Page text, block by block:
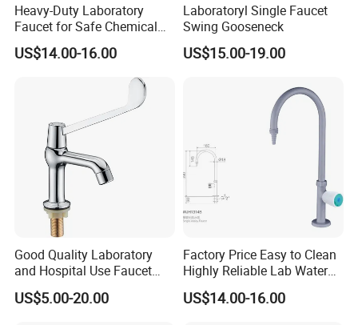
Heavy-Duty Laboratory
Faucet for Safe Chemical
Use in Medicine
US$14.00-16.00
Laboratoryl Single Faucet
Swing Gooseneck
US$15.00-19.00
Good Quality Laboratory
and Hospital Use Faucet
Tap
US$5.00-20.00
Factory Price Easy to Clean
Highly Reliable Lab Water
Tap for Laboratory
US$14.00-16.00